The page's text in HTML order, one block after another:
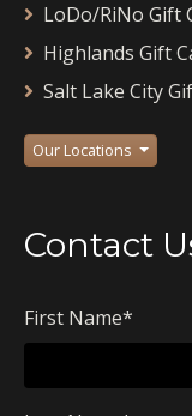
LoDo/RiNo Gift
Highlands Gift
Salt Lake City
Our Locations
Contact
First Name*